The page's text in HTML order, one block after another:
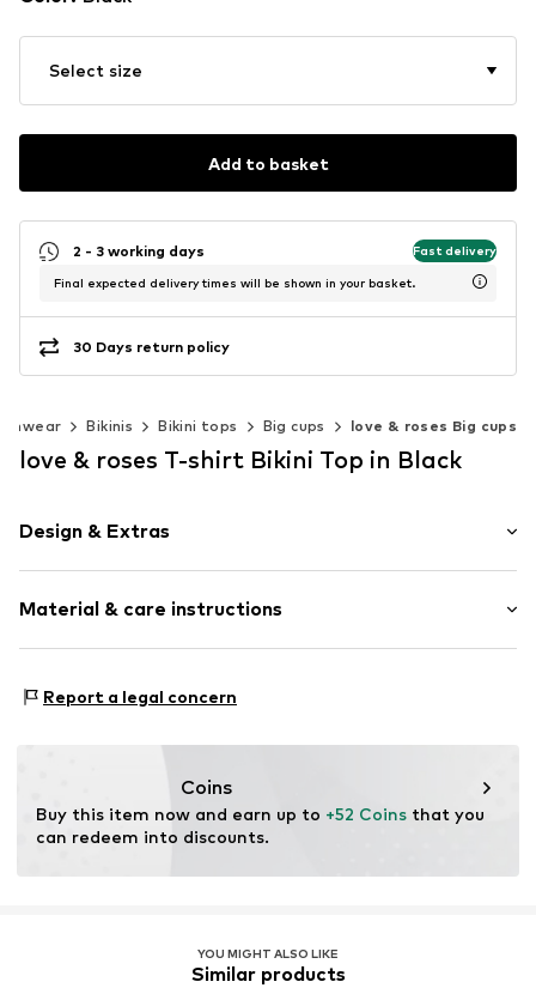
Select size
Add to basket
2 - 3 working days Fast delivery
Final expected delivery times will be shown in your basket.
30 Days return policy
Bikinis Bikini tops Big cups love & roses Big cups
love & roses T-shirt Bikini Top in Black
Design & Extras
T-shirt
Standard straps
Soft shells/not upholstered
Item no. H9816106
Material & care instructions
Elastane
Report a legal concern
Coins
Buy this item now and earn up to +52 Coins that you
can redeem into discounts.
YOU MIGHT ALSO LIKE
Similar products